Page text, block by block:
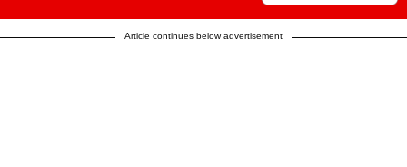
Article continues below advertisement